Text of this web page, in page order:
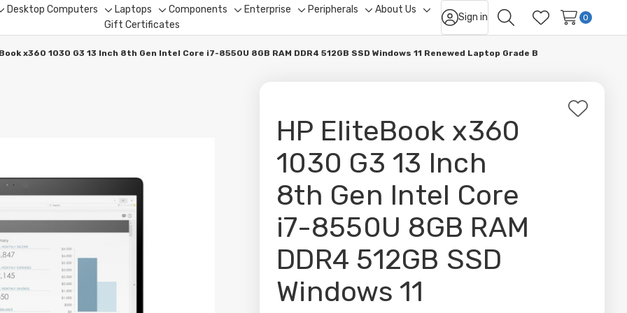
Desktop Computers
Toggle
sub-
menu
Laptops
Toggle
sub-
menu
Components
sub-
menu
Enterprise
Toggle
sub-
menu
Peripherals
sub-
menu
About Us
Toggle
sub-
menu
Gift Certificates
Sign in
Search Wish Lists
0
x360 1030 G3 13 Inch 8th Gen Intel Core i7-8550U 8GB RAM DDR4 512GB SSD Windows 11 Renewed Laptop Grade B
HP EliteBook x360
1030 G3 13 Inch
8th Gen Intel Core
i7-8550U 8GB RAM
DDR4 512GB SSD
Windows 11
Add